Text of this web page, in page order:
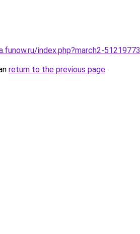
index.php?march2-51219773
return to the previous page.